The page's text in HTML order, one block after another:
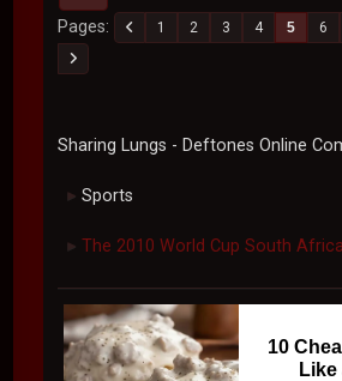
Pages 1 2 3 4 5 6
Sharing Lungs - Deftones Online
► Sports
► The 2010 World Cup South
10